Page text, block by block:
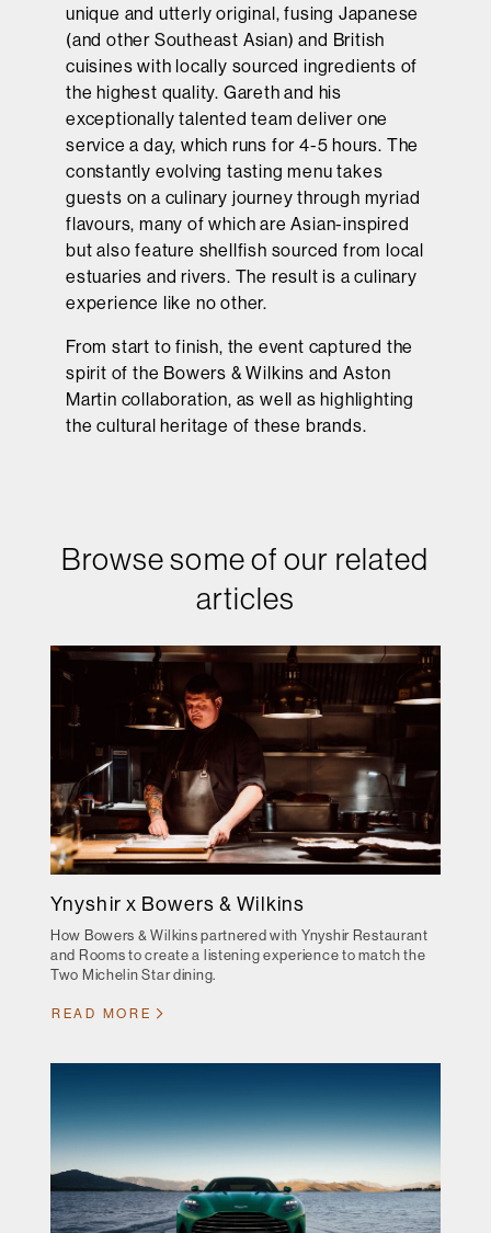
unique and utterly original, fusing Japanese
(and other Southeast Asian) and British
cuisines with locally sourced ingredients of
the highest quality. Gareth and his
exceptionally talented team deliver one
service a day, which runs for 4-5 hours. The
constantly evolving tasting menu takes
guests on a culinary journey through myriad
flavours, many of which are Asian-inspired
but also feature shellfish sourced from local
estuaries and rivers. The result is a culinary
experience like no other.
From start to finish, the event captured the
spirit of the Bowers & Wilkins and Aston
Martin collaboration, as well as highlighting
the cultural heritage of these brands.
Browse some of our related
articles
Ynyshir x Bowers & Wilkins
How Bowers & Wilkins partnered with Ynyshir Restaurant
and Rooms to create a listening experience to match the
Two Michelin Star dining.
READ MORE